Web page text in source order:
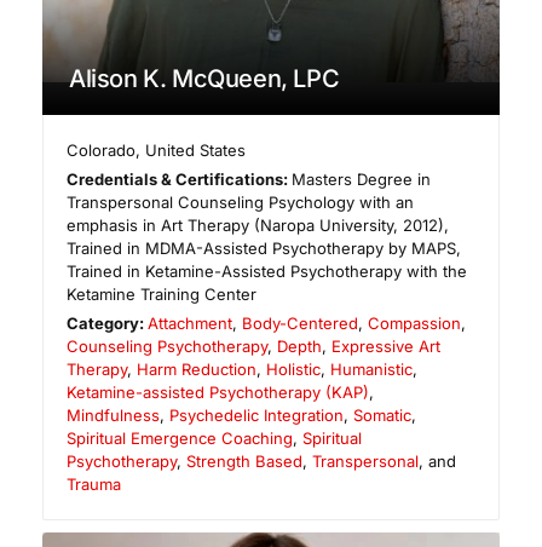
Alison K. McQueen, LPC
Colorado, United States
Credentials & Certifications: Masters Degree in
Transpersonal Counseling Psychology with an
emphasis in Art Therapy (Naropa University, 2012),
Trained in MDMA-Assisted Psychotherapy by MAPS,
Trained in Ketamine-Assisted Psychotherapy with the
Ketamine Training Center
Category:Attachment, Body-Centered,Compassion,
Counseling Psychotherapy, Depth, Expressive Art
Therapy, Harm Reduction, Holistic, Humanistic,
Ketamine-assisted Psychotherapy (KAP),
Mindfulness, Psychedelic Integration, Somatic,
Spiritual Emergence Coaching, Spiritual
Psychotherapy, Strength Based, Transpersonal, and
Trauma